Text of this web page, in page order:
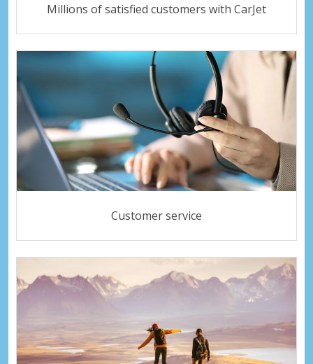
Millions of satisfied customers with CarJet
Customer service